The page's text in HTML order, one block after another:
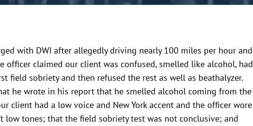
with DWI after allegedly driving nearly 100 miles per hour and
officer claimed our client was confused, smelled like alcohol, had
field sobriety and then refused the rest as well as beathalyzer.
he wrote in his report that he smelled alcohol coming from the
client had a low voice and New York accent and the officer wore
low tones; that the field sobriety test was not conclusive; and